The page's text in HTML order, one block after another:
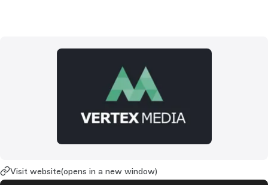
Visit website(opens in a new window)